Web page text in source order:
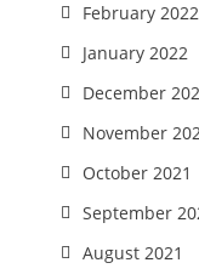
February 2022
January 2022
December
November
October 2021
September
August 2021